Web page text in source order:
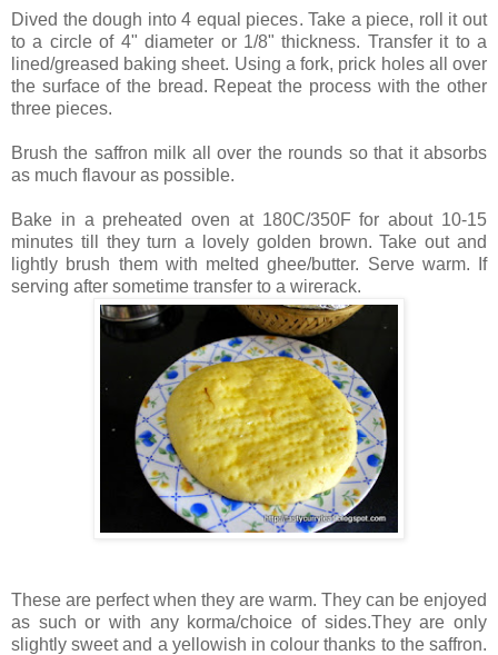
Dived the dough into 4 equal pieces. Take a piece, roll it out
to a circle of 4" diameter or 1/8" thickness. Transfer it to a
lined/greased baking sheet. Using a fork, prick holes all over
the surface of the bread. Repeat the process with the other
three pieces.
Brush the saffron milk all over the rounds so that it absorbs
as much flavour as possible.
Bake in a preheated oven at 180C/350F for about 10-15
minutes till they turn a lovely golden brown. Take out and
lightly brush them with melted ghee/butter. Serve warm. If
serving after sometime transfer to a wirerack.
These are perfect when they are warm. They can be enjoyed
as such or with any korma/choice of sides.They are only
slightly sweet and a yellowish in colour thanks to the saffron.